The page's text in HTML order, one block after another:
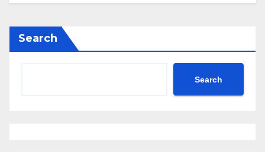
Search
Search